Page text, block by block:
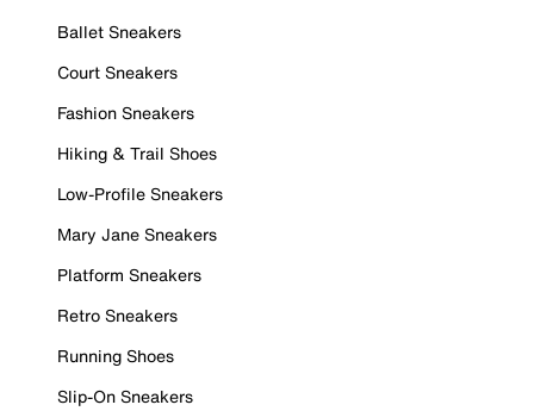
Ballet Sneakers
Court Sneakers
Fashion Sneakers
Hiking & Trail Shoes
Low-Profile Sneakers
Mary Jane Sneakers
Platform Sneakers
Retro Sneakers
Running Shoes
Slip-On Sneakers